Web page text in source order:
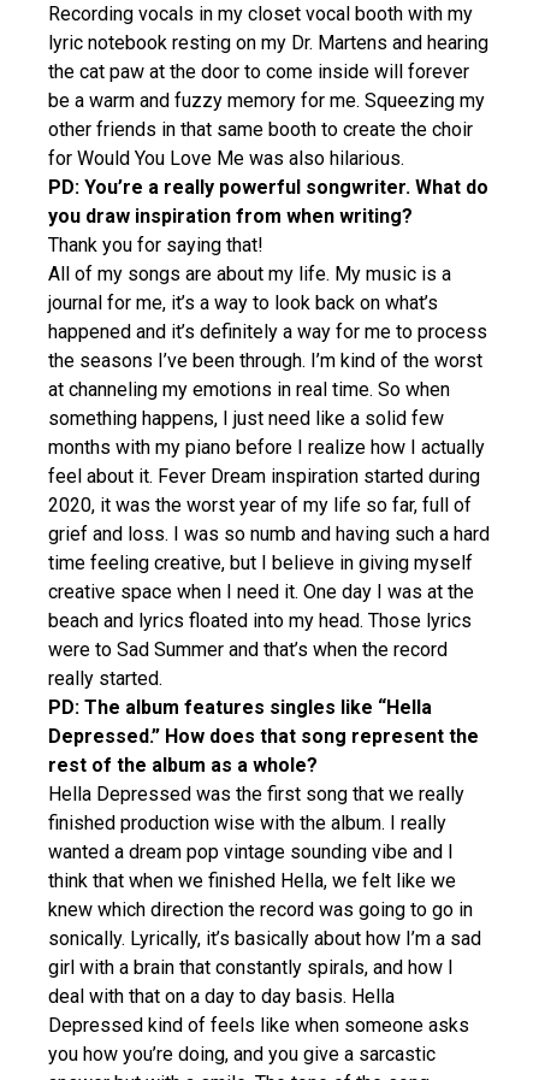
Recording vocals in my closet vocal booth with my
lyric notebook resting on my Dr. Martens and hearing
the cat paw at the door to come inside will forever
be a warm and fuzzy memory for me. Squeezing my
other friends in that same booth to create the choir
for Would You Love Me was also hilarious.
PD: You’re a really powerful songwriter. What do
you draw inspiration from when writing?
Thank you for saying that!
All of my songs are about my life. My music is a
journal for me, it’s a way to look back on what’s
happened and it’s definitely a way for me to process
the seasons I’ve been through. I’m kind of the worst
at channeling my emotions in real time. So when
something happens, I just need like a solid few
months with my piano before I realize how I actually
feel about it. Fever Dream inspiration started during
2020, it was the worst year of my life so far, full of
grief and loss. I was so numb and having such a hard
time feeling creative, but I believe in giving myself
creative space when I need it. One day I was at the
beach and lyrics floated into my head. Those lyrics
were to Sad Summer and that’s when the record
really started.
PD: The album features singles like “Hella
Depressed.” How does that song represent the
rest of the album as a whole?
Hella Depressed was the first song that we really
finished production wise with the album. I really
wanted a dream pop vintage sounding vibe and I
think that when we finished Hella, we felt like we
knew which direction the record was going to go in
sonically. Lyrically, it’s basically about how I’m a sad
girl with a brain that constantly spirals, and how I
deal with that on a day to day basis. Hella
Depressed kind of feels like when someone asks
you how you’re doing, and you give a sarcastic